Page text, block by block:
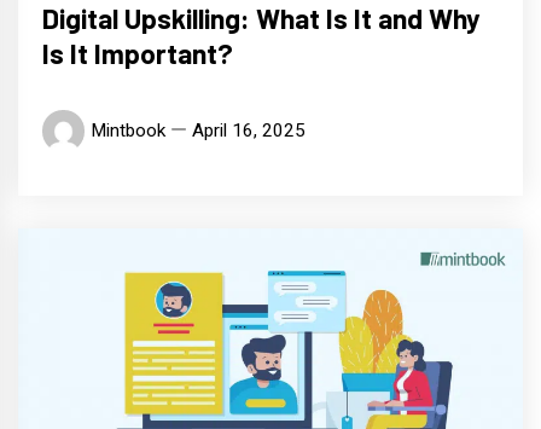
Digital Upskilling: What Is It and Why
Is It Important?
Mintbook April 16, 2025